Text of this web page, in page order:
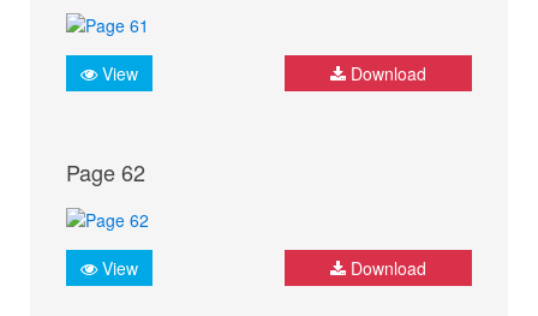
View Download
Page 62
View Download